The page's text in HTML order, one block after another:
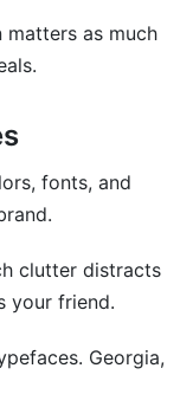
as much
fonts, and
clutter distracts
your friend.
Georgia,